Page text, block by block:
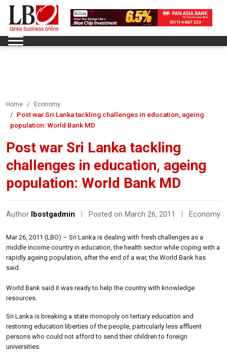
Home Economy
Post war Sri Lanka tackling challenges in education, ageing
population: World Bank MD
Post war Sri Lanka tackling
challenges in education, ageing
population: World Bank MD
Author lbostgadmin Posted on March 26, 2011 Economy
Mar 26, 2011 (LBO) – Sri Lanka is dealing with fresh challenges as a
middle income country in education, the health sector while coping with a
rapidly ageing population, after the end of a war, the World Bank has
said.
World Bank said it was ready to help the country with knowledge
resources.
Sri Lanka is breaking a state monopoly on tertiary education and
restoring education liberties of the people, particularly less affluent
persons who could not afford to send their children to foreign
universities.